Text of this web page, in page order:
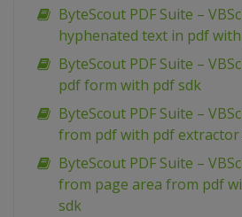
ByteScout PDF Suite –
hyphenated text in pdf
ByteScout PDF Suite –
pdf form with pdf sdk
ByteScout PDF Suite –
from pdf with pdf extractor
ByteScout PDF Suite –
from page area from pdf
sdk